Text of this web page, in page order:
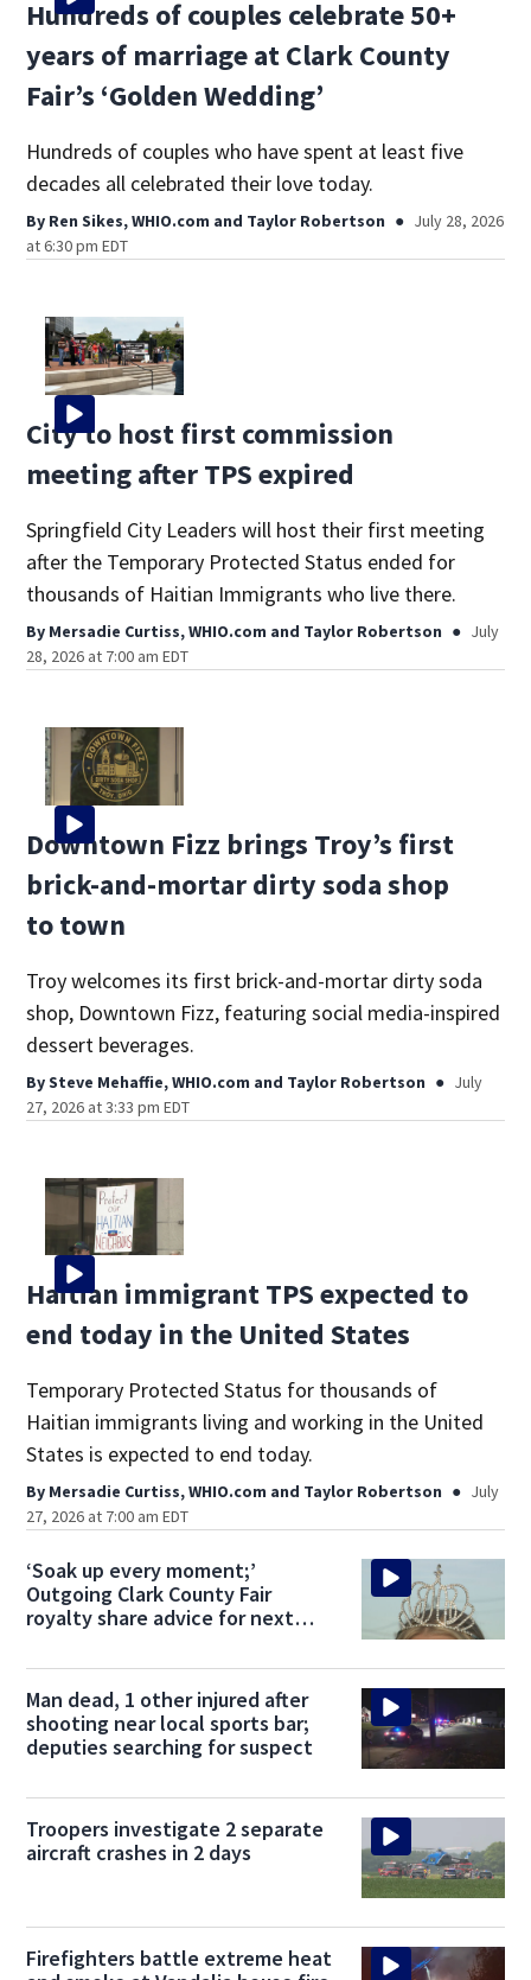
Hundreds of couples celebrate 50+
years of marriage at Clark County
Fair’s ‘Golden Wedding’
Hundreds of couples who have spent at least five
decades all celebrated their love today.
By Ren Sikes, WHIO.com and Taylor Robertson
July 28, 2026
at 6:30 pm EDT
City to host first commission
meeting after TPS expired
Springfield City Leaders will host their first meeting
after the Temporary Protected Status ended for
thousands of Haitian Immigrants who live there.
By Mersadie Curtiss, WHIO.com and Taylor Robertson
July
28, 2026 at 7:00 am EDT
Downtown Fizz brings Troy’s first
brick-and-mortar dirty soda shop
to town
Troy welcomes its first brick-and-mortar dirty soda
shop, Downtown Fizz, featuring social media-inspired
dessert beverages.
BySteve Mehaffie, WHIO.com and Taylor Robertson
July
27, 2026 at 3:33 pm EDT
Haitian immigrant TPS expected to
end today in the United States
Temporary Protected Status for thousands of
Haitian immigrants living and working in the United
States is expected to end today.
By Mersadie Curtiss, WHIO.com and Taylor Robertson
July
27, 2026 at 7:00 am EDT
‘Soak up every moment;’
Outgoing Clark County Fair
royalty share advice for next
Man dead, 1 other injured after
shooting near local sports bar;
deputies searching for suspect
Troopers investigate 2 separate
aircraft crashes in 2 days
Firefighters battle extreme heat